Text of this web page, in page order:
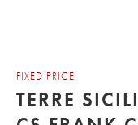
FIXED PRICE
TERRE